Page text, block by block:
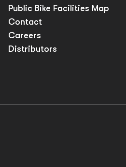
Public Bike Facilities Map
Contact
Careers
Distributors